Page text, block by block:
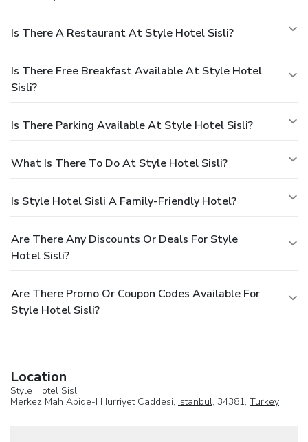
Is There A Restaurant At Style Hotel Sisli?
Is There Free Breakfast Available At Style Hotel
Sisli?
Is There Parking Available At Style Hotel Sisli?
What Is There To Do At Style Hotel Sisli?
Is Style Hotel Sisli A Family-Friendly Hotel?
Are There Any Discounts Or Deals For Style
Hotel Sisli?
Are There Promo Or Coupon Codes Available For
Style Hotel Sisli?
Location
Style Hotel Sisli
Merkez Mah Abide-I Hurriyet Caddesi, Istanbul, 34381, Turkey